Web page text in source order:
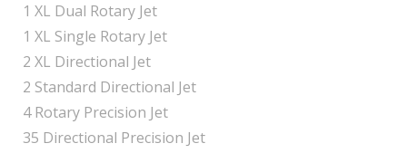
1 XL Dual Rotary Jet
1 XL Single Rotary Jet
2 XL Directional Jet
2 Standard Directional Jet
4 Rotary Precision Jet
35 Directional Precision Jet